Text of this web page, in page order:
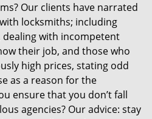
Our clients have narrated
locksmiths; including
with incompetent
their job, and those who
high prices, stating odd
as a reason for the
ensure that you don’t fall
agencies? Our advice: stay